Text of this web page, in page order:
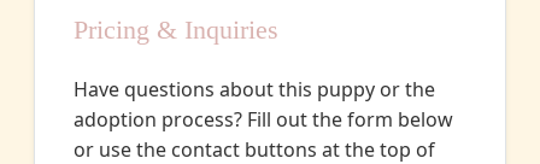
Pricing & Inquiries
Have questions about this puppy or the
adoption process? Fill out the form below
or use the contact buttons at the top of